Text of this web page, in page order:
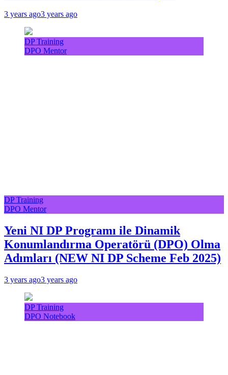
3 years ago3 years ago
DP Training
DPO Mentor
DP Training
DPO Mentor
Yeni NI DP Programı ile Dinamik
Konumlandırma Operatörü (DPO) Olma
Adımları (NEW NI DP Scheme Feb 2025)
3 years ago3 years ago
DP Training
DPO Notebook